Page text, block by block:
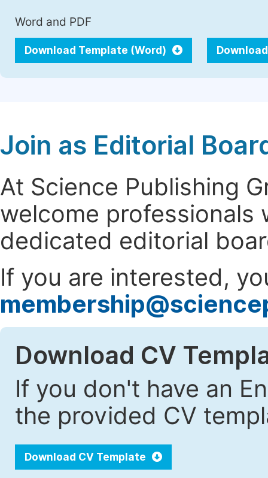
Word and PDF
Download Template (Word)
Join as Editorial
At Science Publishing
welcome professionals
dedicated editorial
If you are interested,
Download CV
If you don't have an
the provided CV
Download CV Template